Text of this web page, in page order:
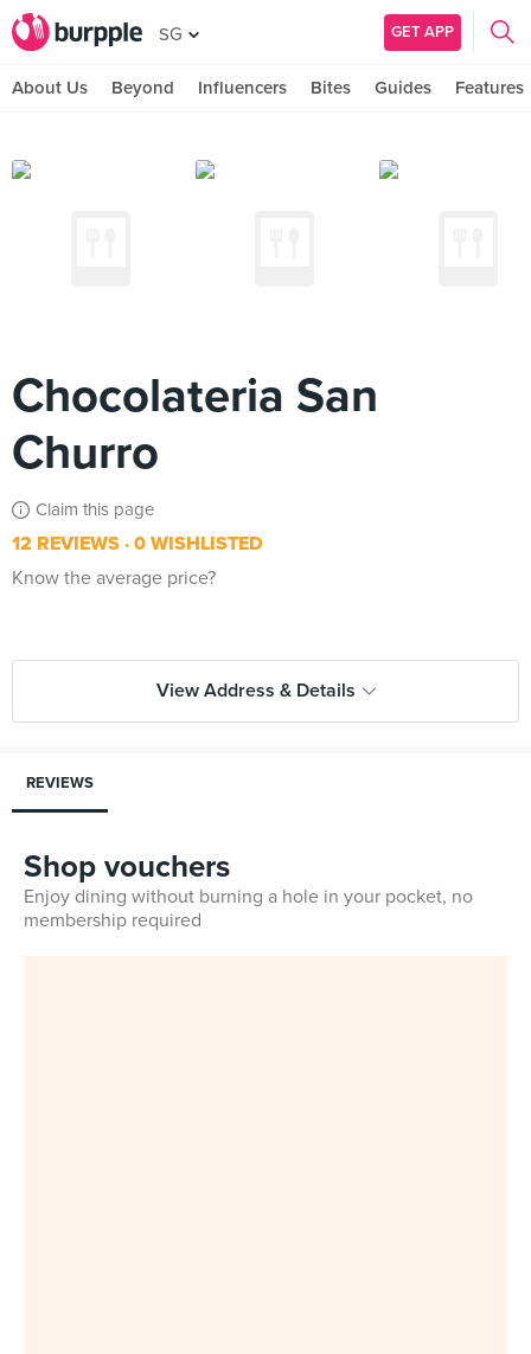
SG GET APP
About Us Beyond Influencers Bites Guides Features
Chocolateria San
Churro
Claim this page
12 REVIEWS 0 WISHLISTED
Know the average price?
View Address & Details
REVIEWS
Shop vouchers
Enjoy dining without burning a hole in your pocket, no
membership required